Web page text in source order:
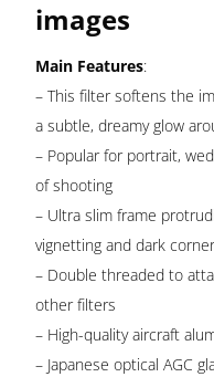
images
Main Features:
– This filter softens the
a subtle, dreamy glow
– Popular for portrait,
of shooting
– Ultra slim frame
vignetting and dark
– Double threaded to
other filters
– High-quality aircraft
– Japanese optical AGC